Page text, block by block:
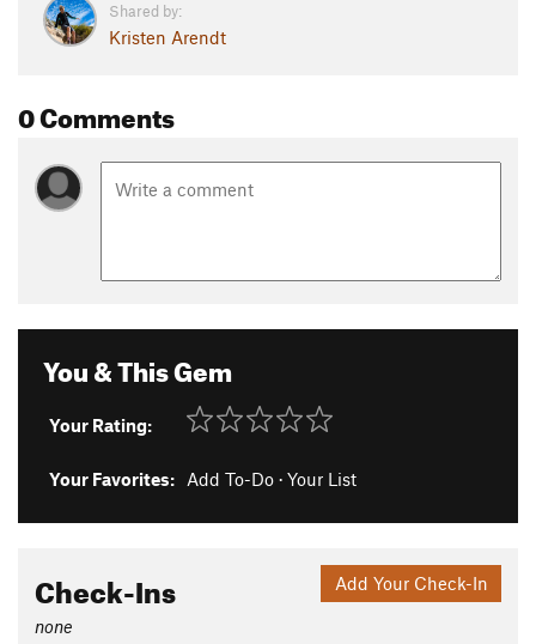
Shared by:
Kristen Arendt
0 Comments
You & This Gem
Your Rating:
Your Favorites: Add To-Do · Your List
Add Your Check-In
Check-Ins
none